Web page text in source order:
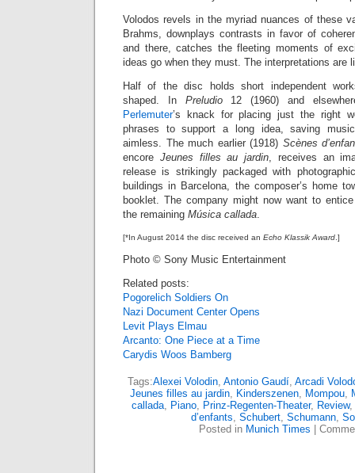
Volodos revels in the myriad nuances of these
Brahms, downplays contrasts in favor of
and there, catches the fleeting moments of
ideas go when they must. The interpretations are
Half of the disc holds short independent
shaped. In Preludio12 (1960) and
Perlemuter’s knack for placing just the right
phrases to support a long idea, saving
aimless. The much earlier (1918) Scènes
encore Jeunes filles au jardin, receives an
release is strikingly packaged with
buildings in Barcelona, the composer’s home
booklet. The company might now want to
the remaining Música callada.
[*In August 2014 the disc received an Echo Klassik Award .]
Photo © Sony Music Entertainment
Related posts:
Pogorelich Soldiers On
Nazi Document Center Opens
Levit Plays Elmau
Arcanto: One Piece at a Time
Carydis Woos Bamberg
Tags:Alexei Volodin, Antonio Gaudí, Arcadi
Jeunes filles au jardin, Kinderszenen, Mompou,
callada, Piano, Prinz-Regenten-Theater, Review,
d’enfants, Schubert, Schumann,
Posted in Munich Times